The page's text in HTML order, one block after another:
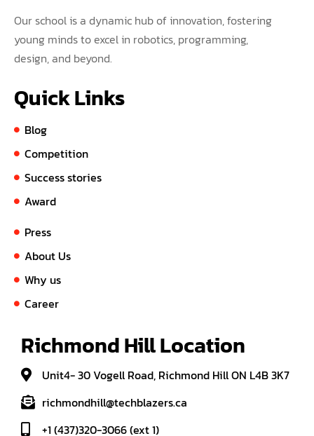
Our school is a dynamic hub of innovation, fostering
young minds to excel in robotics, programming,
design, and beyond.
Quick Links
Blog
Competition
Success stories
Award
Press
About Us
Why us
Career
Richmond Hill Location
Unit4- 30 Vogell Road, Richmond Hill ON L4B 3K7
richmondhill@techblazers.ca
+1 (437)320-3066 (ext 1)